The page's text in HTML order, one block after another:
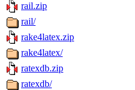
rail.zip
rail/
rake4latex.zip
rake4latex/
ratexdb.zip
ratexdb/